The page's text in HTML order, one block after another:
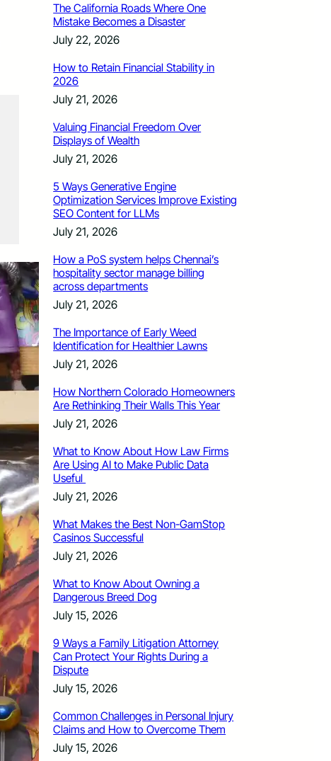
The California Roads Where One
Mistake Becomes a Disaster
July 22, 2026
How to Retain Financial Stability in
2026
July 21, 2026
Valuing Financial Freedom Over
Displays of Wealth
July 21, 2026
5 Ways Generative Engine
Optimization Services Improve Existing
SEO Content for LLMs
July 21, 2026
How a PoS system helps Chennai’s
hospitality sector manage billing
across departments
July 21, 2026
The Importance of Early Weed
Identification for Healthier Lawns
July 21, 2026
How Northern Colorado Homeowners
Are Rethinking Their Walls This Year
July 21, 2026
What to Know About How Law Firms
Are Using AI to Make Public Data
Useful
July 21, 2026
What Makes the Best Non-GamStop
Casinos Successful
July 21, 2026
What to Know About Owning a
Dangerous Breed Dog
July 15, 2026
9 Ways a Family Litigation Attorney
Can Protect Your Rights During a
Dispute
July 15, 2026
Common Challenges in Personal Injury
Claims and How to Overcome Them
July 15, 2026